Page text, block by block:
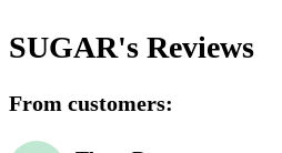
SUGAR's Reviews
From customers: